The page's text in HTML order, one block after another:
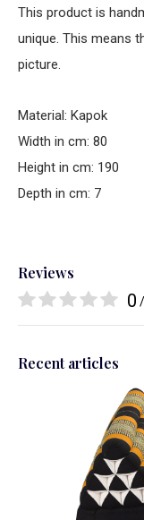
This product is
unique. This means
picture.
Material: Kapok
Width in cm: 80
Height in cm: 190
Depth in cm: 7
Reviews
0
Recent articles